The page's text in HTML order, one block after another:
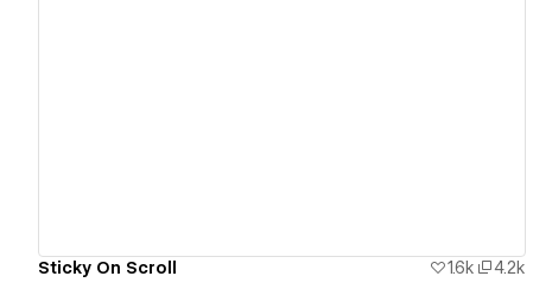
Sticky On Scroll 1.6k 4.2k